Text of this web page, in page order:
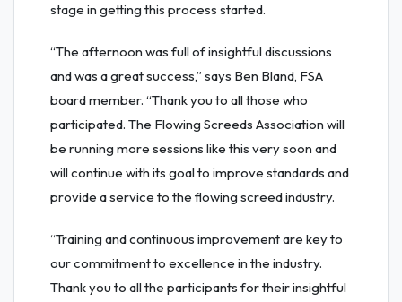
stage in getting this process started.
“The afternoon was full of insightful discussions
and was a great success,” says Ben Bland, FSA
board member. “Thank you to all those who
participated. The Flowing Screeds Association will
be running more sessions like this very soon and
will continue with its goal to improve standards and
provide a service to the flowing screed industry.
“Training and continuous improvement are key to
our commitment to excellence in the industry.
Thank you to all the participants for their insightful